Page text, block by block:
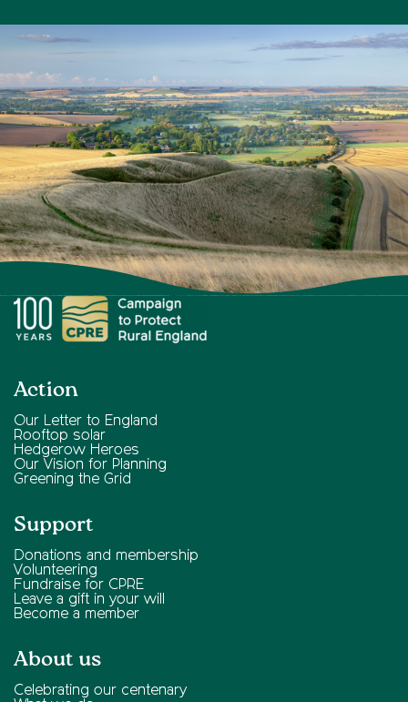
Action
Our Letter to England
Rooftop solar
Hedgerow Heroes
Our Vision for Planning
Greening the Grid
Support
Donations and membership
Volunteering
Fundraise for CPRE
Leave a gift in your will
Become a member
About us
Celebrating our centenary